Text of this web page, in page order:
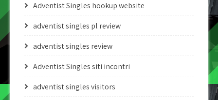
Adventist Singles hookup website
adventist singles pl review
adventist singles review
Adventist Singles siti incontri
adventist singles visitors